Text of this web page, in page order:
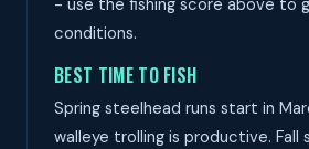
- use the fishing score above to
conditions.
BEST TIME TO FISH
Spring steelhead runs start in
walleye trolling is productive. Fall